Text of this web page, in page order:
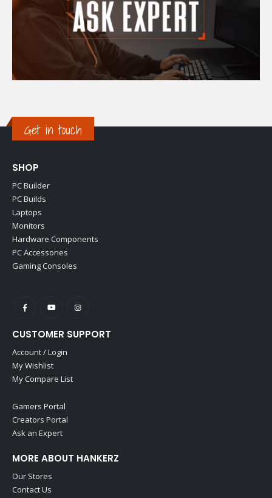
Get in touch
SHOP
PC Builder
PC Builds
Laptops
Monitors
Hardware Components
PC Accessories
Gaming Consoles
CUSTOMER SUPPORT
Account / Login
My Wishlist
My Compare List
Gamers Portal
Creators Portal
Ask an Expert
MORE ABOUT HANKERZ
Our Stores
Contact Us